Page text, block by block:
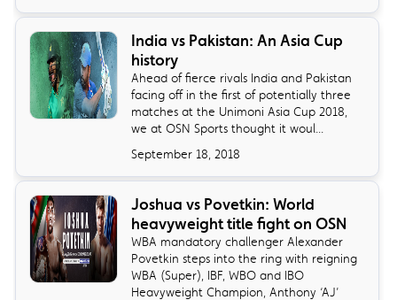
India vs Pakistan: An Asia Cup
history
Ahead of fierce rivals India and Pakistan
facing off in the first of potentially three
matches at the Unimoni Asia Cup 2018,
we at OSN Sports thought it woul...
September 18, 2018
Joshua vs Povetkin: World
heavyweight title fight on OSN
​WBA mandatory challenger Alexander
Povetkin steps into the ring with reigning
WBA (Super), IBF, WBO and IBO
Heavyweight Champion, Anthony ‘AJ’